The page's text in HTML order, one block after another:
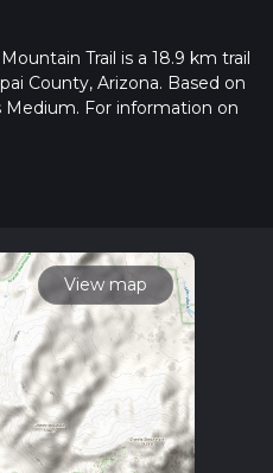
Trail is a 18.9 km trail
County, Arizona. Based on
Medium. For information on
our latest community posts
View map